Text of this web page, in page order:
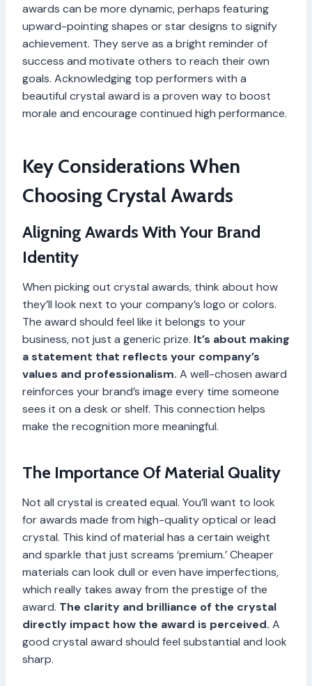
awards can be more dynamic, perhaps featuring
upward-pointing shapes or star designs to signify
achievement. They serve as a bright reminder of
success and motivate others to reach their own
goals. Acknowledging top performers with a
beautiful crystal award is a proven way to boost
morale and encourage continued high performance.
Key Considerations When
Choosing Crystal Awards
Aligning Awards With Your Brand
Identity
When picking out crystal awards, think about how
they’ll look next to your company’s logo or colors.
The award should feel like it belongs to your
business, not just a generic prize. It’s about making
a statement that reflects your company’s
values and professionalism. A well-chosen award
reinforces your brand’s image every time someone
sees it on a desk or shelf. This connection helps
make the recognition more meaningful.
The Importance Of Material Quality
Not all crystal is created equal. You’ll want to look
for awards made from high-quality optical or lead
crystal. This kind of material has a certain weight
and sparkle that just screams ‘premium.’ Cheaper
materials can look dull or even have imperfections,
which really takes away from the prestige of the
award. The clarity and brilliance of the crystal
directly impact how the award is perceived. A
good crystal award should feel substantial and look
sharp.